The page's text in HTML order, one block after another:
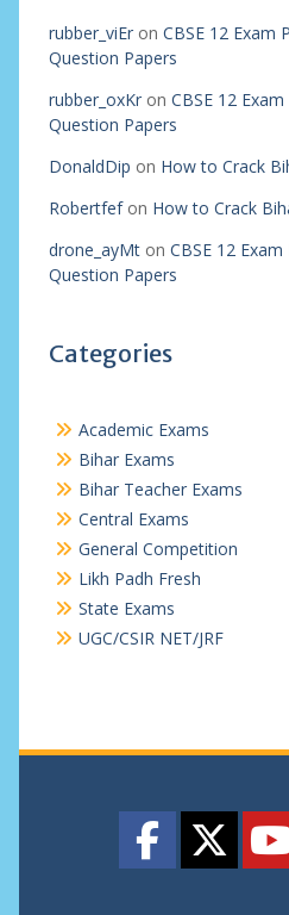
rubber_viEron CBSE 12 Exam
Question Papers
rubber_oxKron CBSE 12
Question Papers
DonaldDip on How to Crack
Robertfefon How to Crack
drone_ayMton CBSE 12
Question Papers
Categories
Academic Exams
Bihar Exams
Bihar Teacher Exams
Central Exams
General Competition
Likh Padh Fresh
State Exams
UGC/CSIR NET/JRF